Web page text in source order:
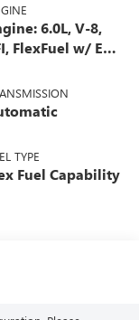
6.0L, V-8,
FlexFuel w/ E63
TYPE
Fuel Capability